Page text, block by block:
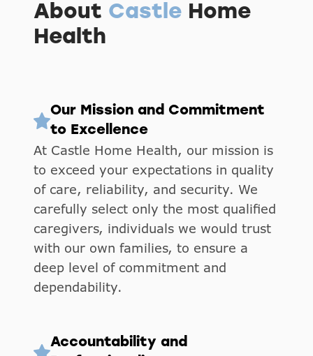
About Castle Home
Health
Our Mission and Commitment
to Excellence
At Castle Home Health, our mission is
to exceed your expectations in quality
of care, reliability, and security. We
carefully select only the most qualified
caregivers, individuals we would trust
with our own families, to ensure a
deep level of commitment and
dependability.
Accountability and